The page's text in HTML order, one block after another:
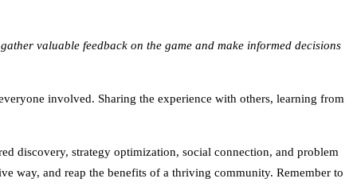
valuable feedback on the game and make informed decisions
involved. Sharing the experience with others, learning from
discovery, strategy optimization, social connection, and problem
way, and reap the benefits of a thriving community. Remember to